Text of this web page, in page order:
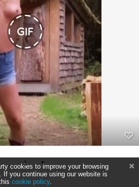
1
cookies to improve your browsing
If you continue using our website is
cookie policy.